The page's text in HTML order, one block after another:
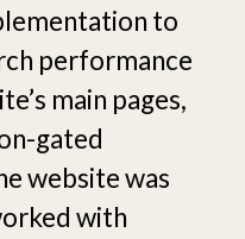
to
performance
main pages,
gated
website was
with